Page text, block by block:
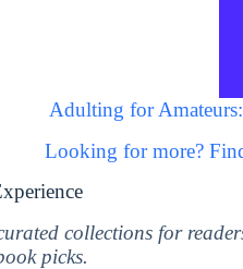
Adulting for
Looking for more?
collections for
picks.